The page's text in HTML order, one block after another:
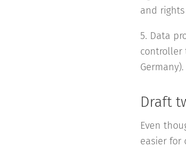
and
5. Data
controller
Germany).
Draft
Even
easier for